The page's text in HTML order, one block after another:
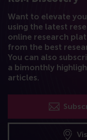
Want to elevate
using the latest
online research
from the best
You can also
a bimonthly
articles.